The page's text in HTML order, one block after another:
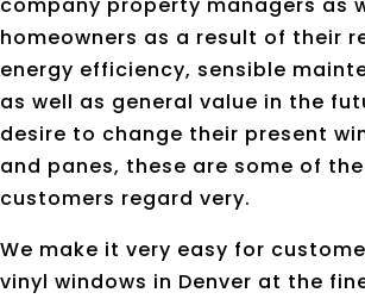
company property managers as
homeowners as a result of their
energy efficiency, sensible
as well as general value in the
desire to change their present
and panes, these are some of
customers regard very.
We make it very easy for
vinyl windows in Denver at the